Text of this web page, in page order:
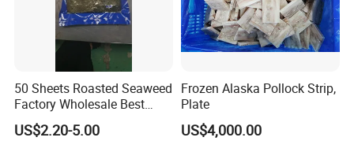
50 Sheets Roasted Seaweed
Factory Wholesale Best
Price Nori Seaweed
US$2.20-5.00
Frozen Alaska Pollock Strip,
Plate
US$4,000.00